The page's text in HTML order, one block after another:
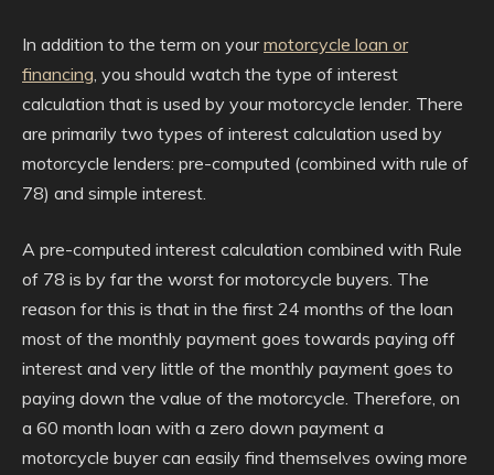
In addition to the term on yourmotorcycle loan or
financing, you should watch the type of interest
calculation that is used by your motorcycle lender. There
are primarily two types of interest calculation used by
motorcycle lenders: pre-computed (combined with rule of
78) and simple interest.
A pre-computed interest calculation combined with Rule
of 78 is by far the worst for motorcycle buyers. The
reason for this is that in the first 24 months of the loan
most of the monthly payment goes towards paying off
interest and very little of the monthly payment goes to
paying down the value of the motorcycle. Therefore, on
a 60 month loan with a zero down payment a
motorcycle buyer can easily find themselves owing more